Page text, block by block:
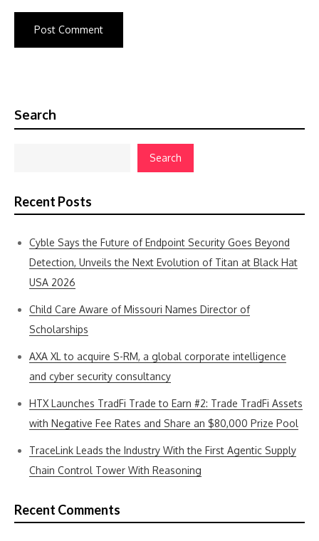
Search
Search
Recent Posts
Cyble Says the Future of Endpoint Security Goes Beyond
Detection, Unveils the Next Evolution of Titan at Black Hat
USA 2026
Child Care Aware of Missouri Names Director of
Scholarships
AXA XL to acquire S-RM, a global corporate intelligence
and cyber security consultancy
HTX Launches TradFi Trade to Earn #2: Trade TradFi Assets
with Negative Fee Rates and Share an $80,000 Prize Pool
TraceLink Leads the Industry With the First Agentic Supply
Chain Control Tower With Reasoning
Recent Comments